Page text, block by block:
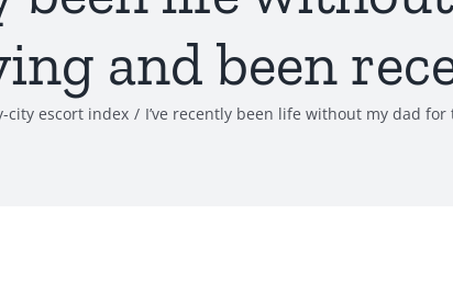
and been
city escort index I’ve recently been life without my dad